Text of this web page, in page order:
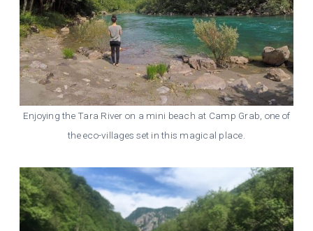
Enjoying the Tara River on a mini beach at Camp Grab, one of
the eco-villages set in this magical place.